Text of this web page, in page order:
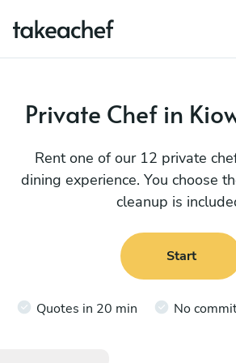
Private Chef in
Rent one of our 12 private
dining experience. You choose
cleanup is
Start
Quotes in 20 min No